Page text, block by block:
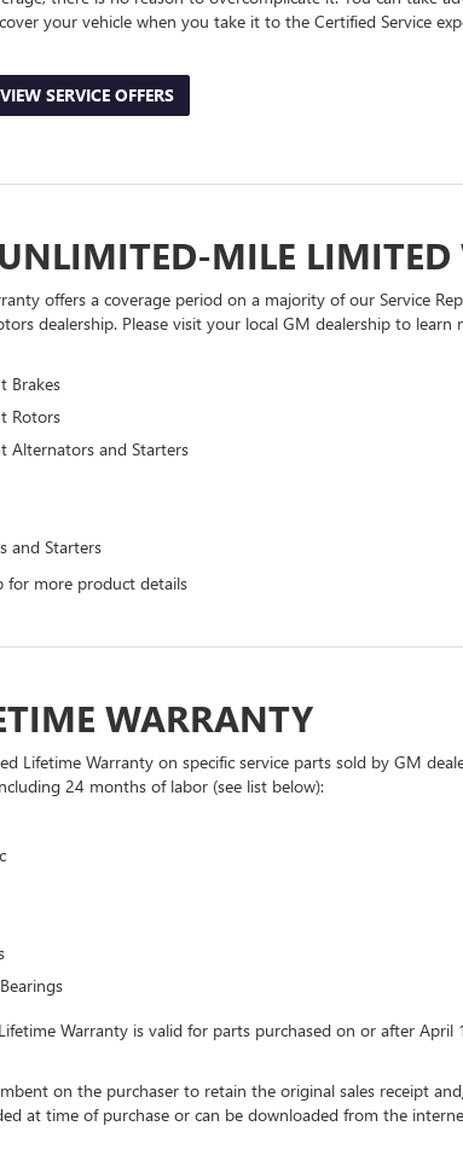
your vehicle when you take it to the Certified Service
VIEW SERVICE OFFERS
MILE LIMITED
offers a coverage period on a majority of our Service
dealership. Please visit your local GM dealership to
Brakes
Rotors
Alternators and Starters
and Starters
for more product details
WARRANTY
Lifetime Warranty on specific service parts sold by GM
24 months of labor (see list below):
Warranty is valid for parts purchased on or after
on the purchaser to retain the original sales receipt
at time of purchase or can be downloaded from the